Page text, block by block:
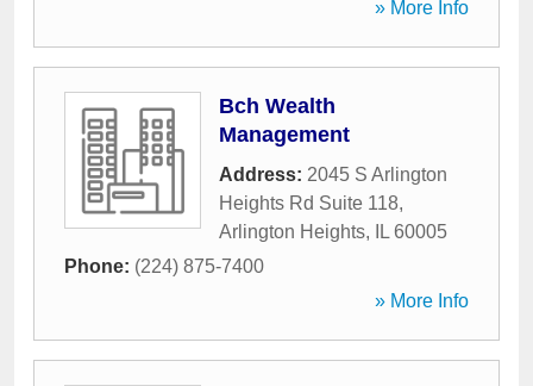
» More Info
Bch Wealth
Management
Address: 2045 S Arlington
Heights Rd Suite 118,
Arlington Heights, IL 60005
Phone: (224) 875-7400
» More Info